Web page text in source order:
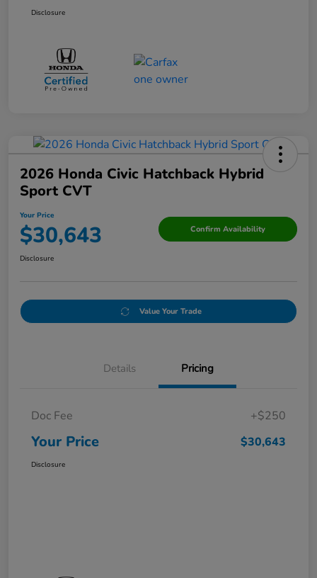
Disclosure
2026 Honda Civic Hatchback Hybrid
Sport CVT
Your Price
$30,643 Confirm Availability
Disclosure
Value Your Trade
Details Pricing
Doc Fee +$250
Your Price $30,643
Disclosure